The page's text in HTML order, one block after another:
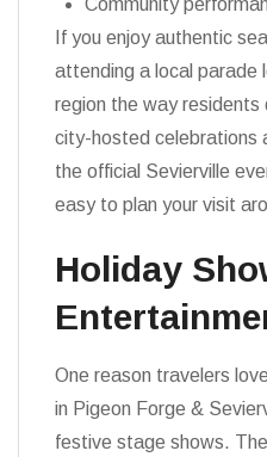
Community
If you enjoy authentic
attending a local parade
region the way residents
city-hosted celebrations
the official Sevierville
easy to plan your visit
Holiday
One reason travelers
in Pigeon Forge &
festive stage shows.